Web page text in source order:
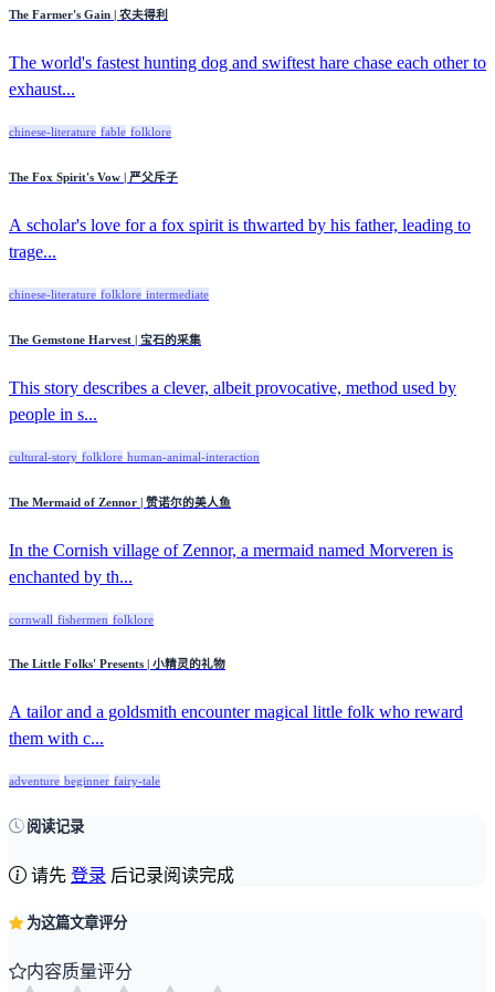
The Farmer's Gain | 农夫得利
The world's fastest hunting dog and swiftest hare chase each other to
exhaust...
chinese-literature fable folklore
The Fox Spirit's Vow | 严父斥子
A scholar's love for a fox spirit is thwarted by his father, leading to
trage...
chinese-literature folklore intermediate
The Gemstone Harvest | 宝石的采集
This story describes a clever, albeit provocative, method used by
people in s...
cultural-story folklore human-animal-interaction
The Mermaid of Zennor | 赞诺尔的美人鱼
In the Cornish village of Zennor, a mermaid named Morveren is
enchanted by th...
cornwall fishermen folklore
The Little Folks' Presents | 小精灵的礼物
A tailor and a goldsmith encounter magical little folk who reward
them with c...
adventure beginner fairy-tale
阅读记录
请先 登录 后记录阅读完成
为这篇文章评分
内容质量评分